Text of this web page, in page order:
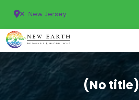
New Jersey
(No title)